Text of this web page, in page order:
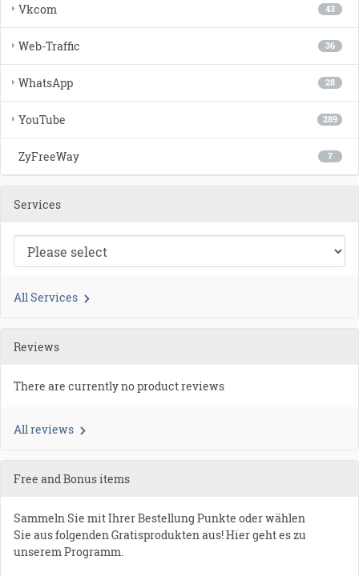
43
Vkcom
36
Web-Traffic
28
WhatsApp
289
YouTube
7
ZyFreeWay
Services
All Services
Reviews
There are currently no product reviews
All reviews
Free and Bonus items
Sammeln Sie mit Ihrer Bestellung Punkte oder wählen
Sie aus folgenden Gratisprodukten aus! Hier geht es zu
unserem Programm.